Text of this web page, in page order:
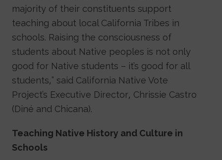
majority of their constituents support
teaching about local California Tribes in
schools. Raising the consciousness of
students about Native peoples is not only
good for Native students – it’s good for all
students,” said California Native Vote
Project’s Executive Director, Chrissie Castro
(Diné and Chicana).
Teaching Native History and Culture in
Schools